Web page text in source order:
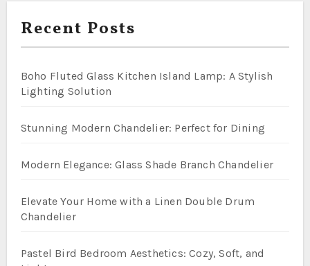
Recent Posts
Boho Fluted Glass Kitchen Island Lamp: A Stylish
Lighting Solution
Stunning Modern Chandelier: Perfect for Dining
Modern Elegance: Glass Shade Branch Chandelier
Elevate Your Home with a Linen Double Drum
Chandelier
Pastel Bird Bedroom Aesthetics: Cozy, Soft, and